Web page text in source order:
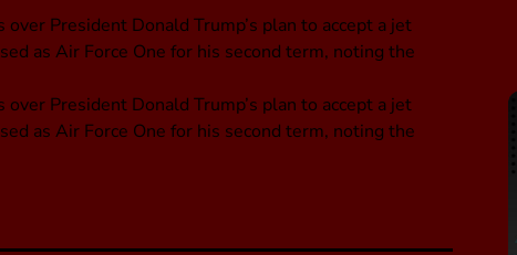
President Donald Trump’s plan to accept a jet
as Air Force One for his second term, noting the
President Donald Trump’s plan to accept a jet
as Air Force One for his second term, noting the